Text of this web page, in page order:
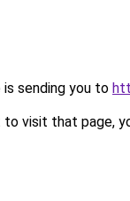
is sending you to
visit that page,